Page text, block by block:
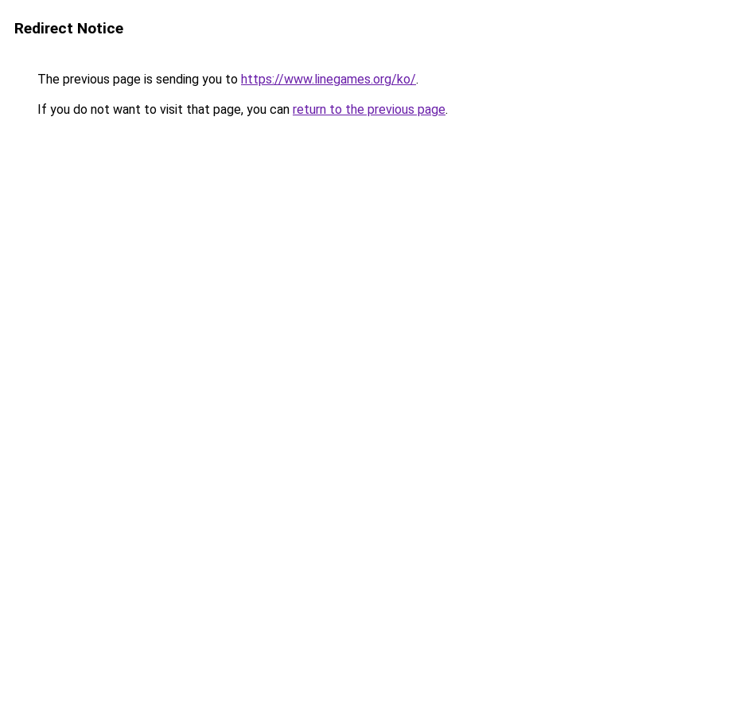
Redirect Notice
The previous page is sending you to https://www.linegames.org/ko/.
If you do not want to visit that page, you can return to the previous page.